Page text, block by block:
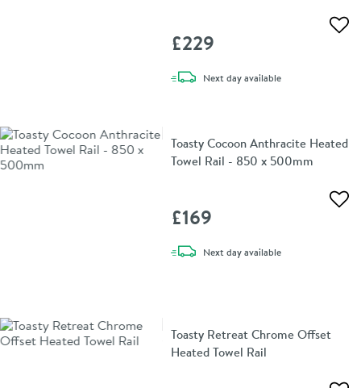
£229
Next daydelivery
available
Toasty Cocoon Anthracite Heated
Towel Rail - 850 x 500mm
£169
Next daydelivery
available
Toasty Retreat Chrome Offset
Heated Towel Rail